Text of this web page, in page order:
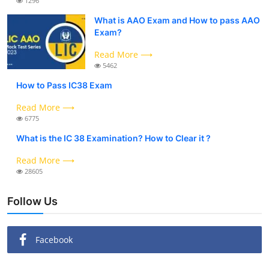
What is AAO Exam and How to pass AAO
Exam?
Read More ⟶
5462
How to Pass IC38 Exam
Read More ⟶
6775
What is the IC 38 Examination? How to Clear it ?
Read More ⟶
28605
Follow Us
Facebook